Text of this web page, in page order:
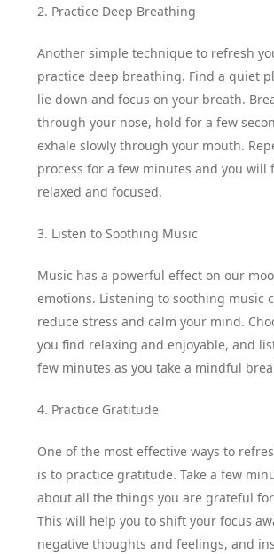
2. Practice Deep Breathing
Another simple technique to refresh
practice deep breathing. Find a quiet
lie down and focus on your breath.
through your nose, hold for a few
exhale slowly through your mouth.
process for a few minutes and you will
relaxed and focused.
3. Listen to Soothing Music
Music has a powerful effect on our
emotions. Listening to soothing music
reduce stress and calm your mind.
you find relaxing and enjoyable, and
few minutes as you take a mindful
4. Practice Gratitude
One of the most effective ways to
is to practice gratitude. Take a few
about all the things you are grateful
This will help you to shift your focus
negative thoughts and feelings, and